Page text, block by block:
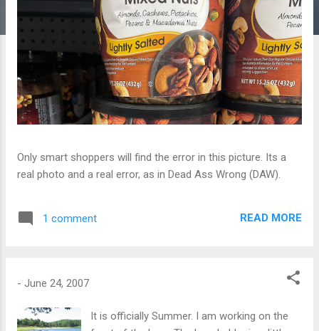
Only smart shoppers will find the error in this picture. Its a
real photo and a real error, as in Dead Ass Wrong (DAW).
1 comment READ MORE
- June 24, 2007
It is officially Summer. I am working on the